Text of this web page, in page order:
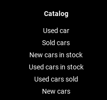
Catalog
Used car
Sold cars
New cars in stock
Used cars in stock
Used cars sold
New cars